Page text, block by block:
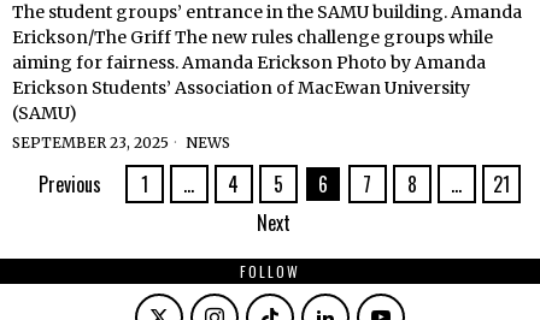
The student groups’ entrance in the SAMU building. Amanda
Erickson/The Griff The new rules challenge groups while
aiming for fairness. Amanda Erickson Photo by Amanda
Erickson Students’ Association of MacEwan University
(SAMU)
SEPTEMBER 23, 2025 NEWS
Previous 1 … 4 5 6 7 8 …
21
Next
FOLLOW